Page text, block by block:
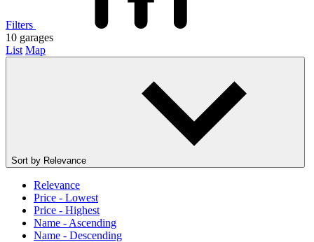
Filters
10 garages
List Map
Sort by Relevance
Relevance
Price - Lowest
Price - Highest
Name - Ascending
Name - Descending